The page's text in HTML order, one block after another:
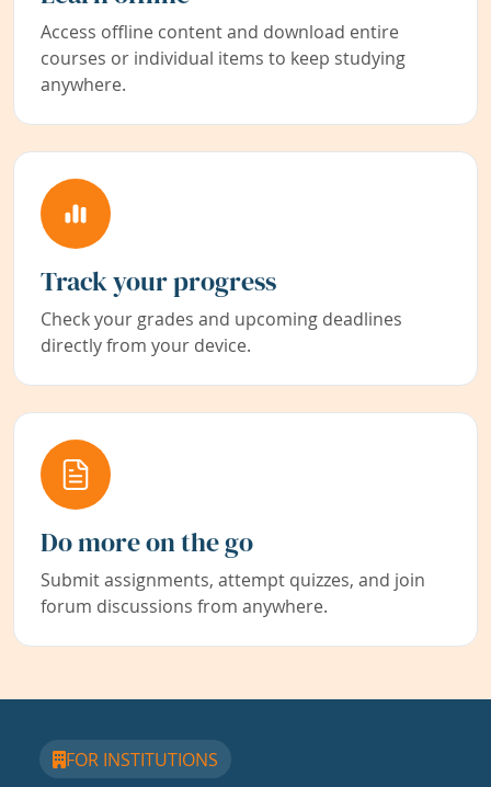
Access offline content and download entire
courses or individual items to keep studying
anywhere.
Track your progress
Check your grades and upcoming deadlines
directly from your device.
Do more on the go
Submit assignments, attempt quizzes, and join
forum discussions from anywhere.
FOR INSTITUTIONS